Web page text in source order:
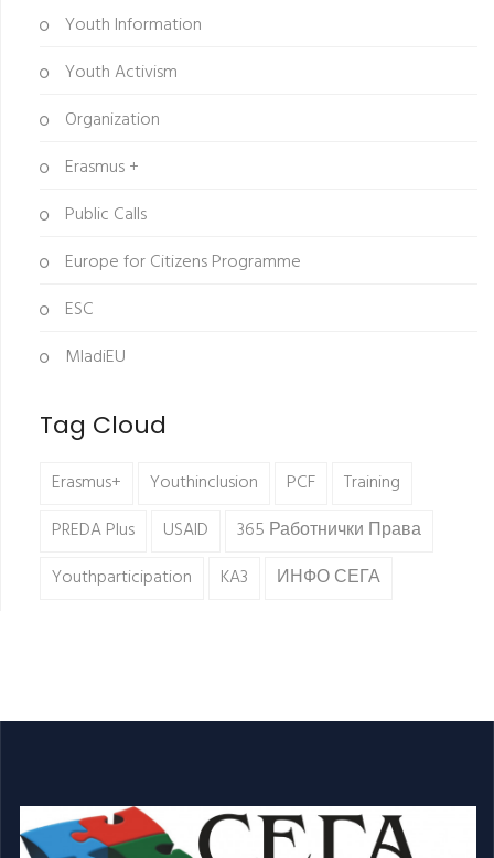
Youth Information
Youth Activism
Organization
Erasmus +
Public Calls
Europe for Citizens Programme
ESC
MladiEU
Tag Cloud
Erasmus+ Youthinclusion PCF
Training
PREDA Plus
USAID
365 Работнички Права
Youthparticipation
KA3 ИНФО СЕГА